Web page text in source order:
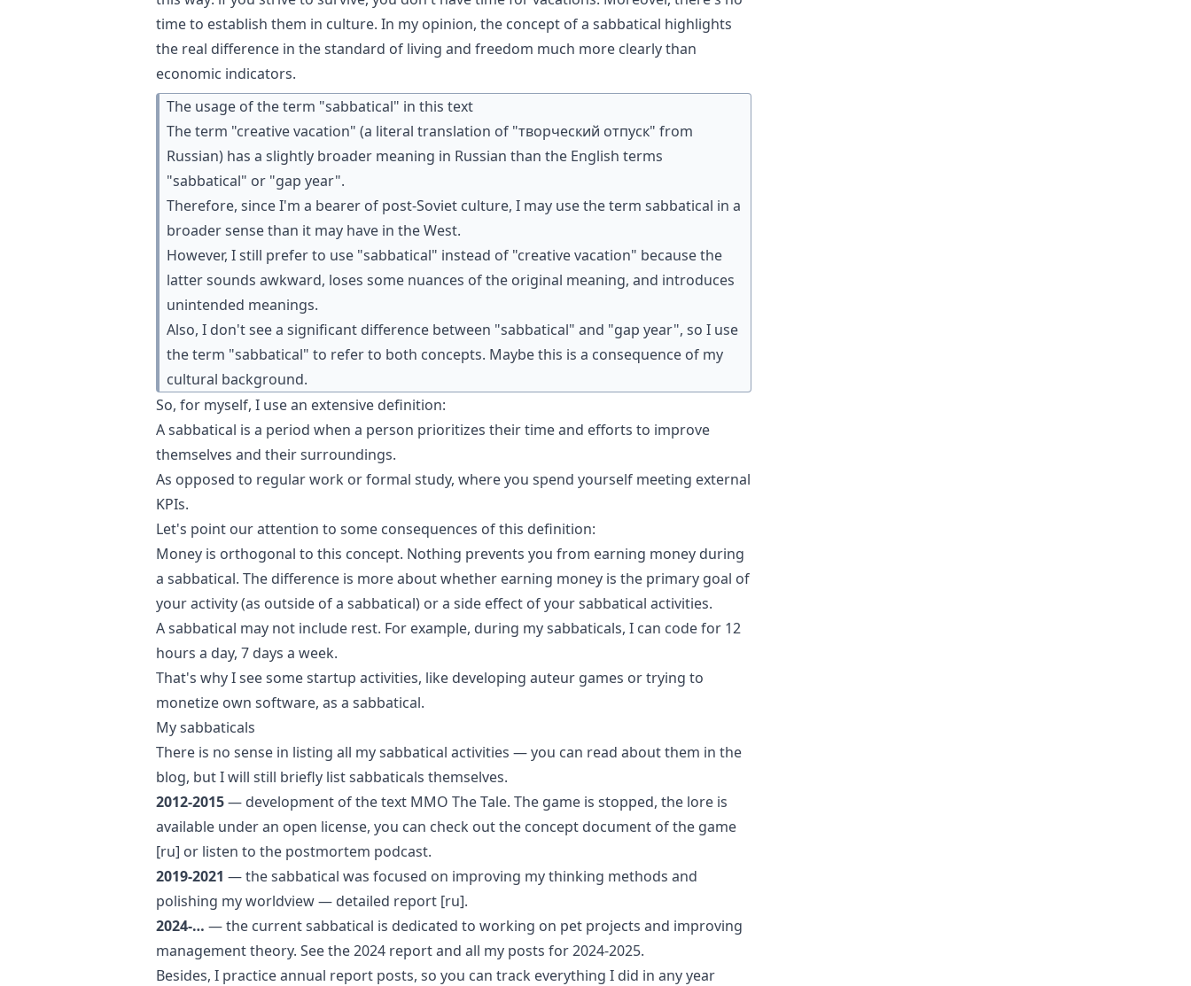
time to establish them in culture. In my opinion, the concept of a sabbatical highlights
the real difference in the standard of living and freedom much more clearly than
economic indicators.
The usage of the term "sabbatical" in this text
The term "creative vacation" (a literal translation of "творческий отпуск" from
Russian) has a slightly broader meaning in Russian than the English terms
"sabbatical" or "gap year".
Therefore, since I'm a bearer of post-Soviet culture, I may use the term sabbatical in a
broader sense than it may have in the West.
However, I still prefer to use "sabbatical" instead of "creative vacation" because the
latter sounds awkward, loses some nuances of the original meaning, and introduces
unintended meanings.
Also, I don't see a significant difference between "sabbatical" and "gap year", so I use
the term "sabbatical" to refer to both concepts. Maybe this is a consequence of my
cultural background.
So, for myself, I use an extensive definition:
A sabbatical is a period when a person prioritizes their time and efforts to improve
themselves and their surroundings.
As opposed to regular work or formal study, where you spend yourself meeting external
KPIs.
Let's point our attention to some consequences of this definition:
Money is orthogonal to this concept. Nothing prevents you from earning money during
a sabbatical. The difference is more about whether earning money is the primary goal of
your activity (as outside of a sabbatical) or a side effect of your sabbatical activities.
A sabbatical may not include rest. For example, during my sabbaticals, I can code for 12
hours a day, 7 days a week.
That's why I see some startup activities, like developing auteur games or trying to
monetize own software, as a sabbatical.
My sabbaticals
There is no sense in listing all my sabbatical activities — you can read about them in the
blog, but I will still briefly list sabbaticals themselves.
2012-2015— development of the text MMO The Tale. The game is stopped, the lore is
available under an open license, you can check out the concept document of the game
[ru] or listen to the postmortem podcast.
2019-2021 — the sabbatical was focused on improving my thinking methods and
polishing my worldview — detailed report [ru].
2024-… — the current sabbatical is dedicated to working on pet projects and improving
management theory. See the2024 reportand all my posts for 2024-2025.
Besides, I practiceannual report posts, so you can track everything I did in any year